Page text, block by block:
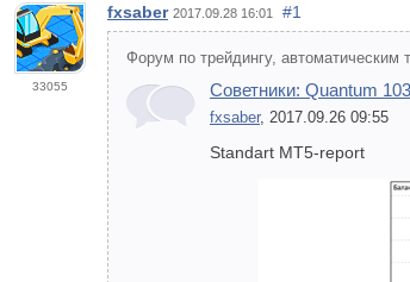
33055
fxsaber 2017.09.28 16:01 #1
Форум по трейдингу, автоматическим
Советники: Quantum 103
fxsaber, 2017.09.26 09:55
Standart MT5-report